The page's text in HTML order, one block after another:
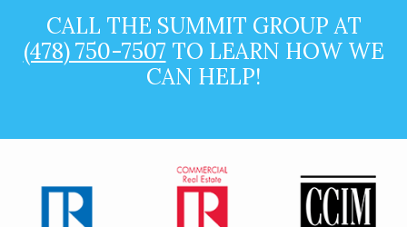
CALL THE SUMMIT GROUP AT
(478) 750-7507 TO LEARN HOW WE
CAN HELP!